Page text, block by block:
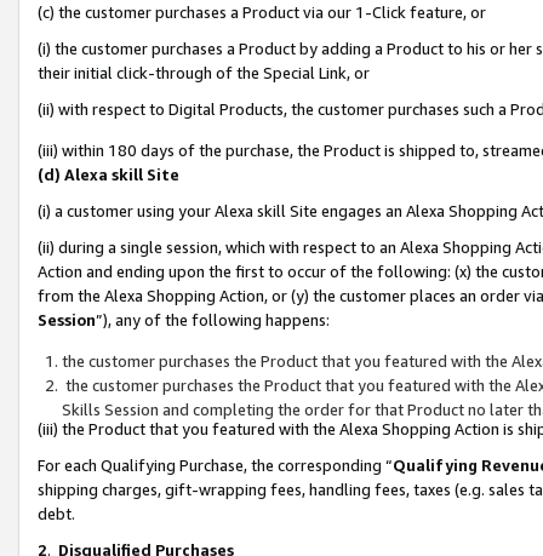
(c) the customer purchases a Product via our 1-Click feature, or
(i) the customer purchases a Product by adding a Product to his or
their initial click-through of the Special Link, or
(ii) with respect to Digital Products, the customer purchases such a
(iii) within 180 days of the purchase, the Product is shipped to,
(d) Alexa skill Site
(i) a customer using your Alexa skill Site engages an Alexa Shopping
(ii) during a single session, which with respect to an Alexa Shopping
Action and ending upon the first to occur of the following: (x) the
from the Alexa Shopping Action, or (y) the customer places an order
Session”), any of the following happens:
the customer purchases the Product that you featured with the
the customer purchases the Product that you featured with the
Skills Session and completing the order for that Product no later
(iii) the Product that you featured with the Alexa Shopping Action is
For each Qualifying Purchase, the corresponding “Qualifying
shipping charges, gift-wrapping fees, handling fees, taxes (e.g. sales
debt.
2. Disqualified Purchases